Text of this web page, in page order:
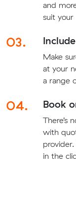
and
suit your
03.
Make
at your
a range
04. Book
There’s
with
in the